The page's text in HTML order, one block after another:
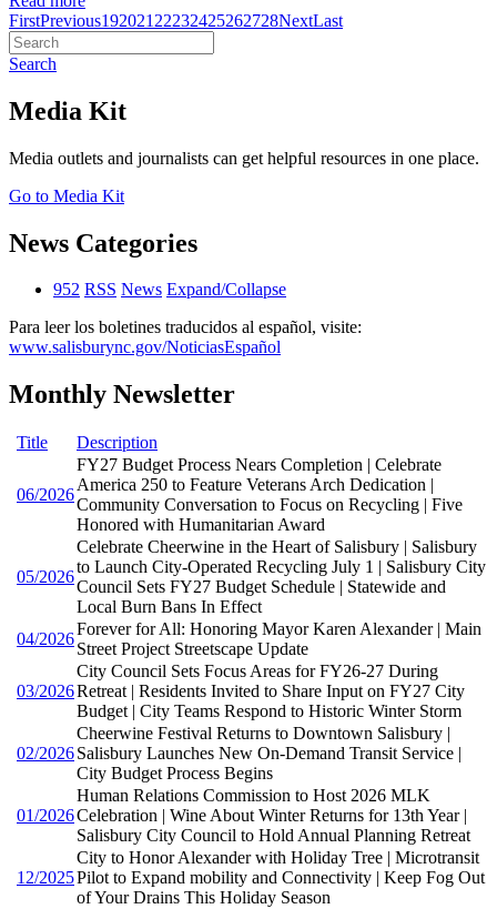
FirstPrevious192021 22232425262728NextLast
Search
Media Kit
Media outlets and journalists can get helpful resources in one place.
Go to Media Kit
News Categories
952 RSS News Expand/Collapse
Para leer los boletines traducidos al español, visite:
www.salisburync.gov/NoticiasEspañol
Monthly Newsletter
Title Description
06/2026
FY27 Budget Process Nears Completion | Celebrate
America 250 to Feature Veterans Arch Dedication |
Community Conversation to Focus on Recycling | Five
Honored with Humanitarian Award
05/2026
Celebrate Cheerwine in the Heart of Salisbury | Salisbury
to Launch City-Operated Recycling July 1 | Salisbury City
Council Sets FY27 Budget Schedule | Statewide and
Local Burn Bans In Effect
04/2026
Forever for All: Honoring Mayor Karen Alexander | Main
Street Project Streetscape Update
03/2026
City Council Sets Focus Areas for FY26-27 During
Retreat | Residents Invited to Share Input on FY27 City
Budget | City Teams Respond to Historic Winter Storm
02/2026
Cheerwine Festival Returns to Downtown Salisbury |
Salisbury Launches New On-Demand Transit Service |
City Budget Process Begins
01/2026
Human Relations Commission to Host 2026 MLK
Celebration | Wine About Winter Returns for 13th Year |
Salisbury City Council to Hold Annual Planning Retreat
12/2025
City to Honor Alexander with Holiday Tree | Microtransit
Pilot to Expand mobility and Connectivity | Keep Fog Out
of Your Drains This Holiday Season